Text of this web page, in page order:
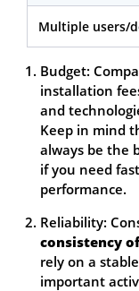
Multiple users/
Budget:
installation
and
Keep in mind
always be the
if you need
performance.
Reliability:
consistency
rely on a
important